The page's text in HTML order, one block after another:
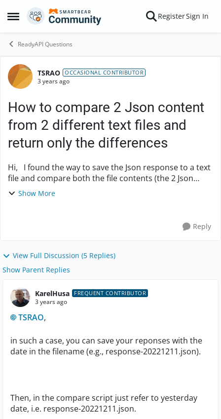
Open Side Menu
Skip to content RegisterSign In
ReadyAPI Questions
Forum Discussion
TSRAO OCCASIONAL CONTRIBUTOR
3 years ago
How to compare 2 Json content
from 2 different text files and
return only the differences
Hi, I found the way to save the Json response to a text
file and compare both the file contents (the 2 Json
responses saved from previous run and current run)
Show More
Reply
View Full Discussion (5 Replies)
Show Parent Replies
KarelHusa FREQUENT CONTRIBUTOR
3 years ago
TSRAO,
in such a case, you can save your reponses with the
date in the filename (e.g., response-20221211.json).
Then, in the compare script just refer to yesterday
date, i.e. response-20221211.json.